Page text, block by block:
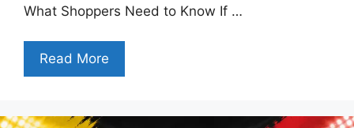
What Shoppers Need to Know If …
Read More